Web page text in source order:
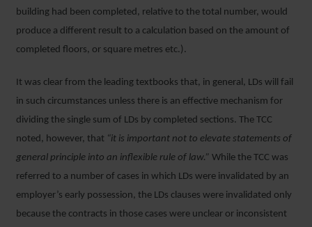
building had been completed, relative to the total number, would
produce a different result to a calculation based on the amount of
completed floors, or square metres etc.).
It was clear from the leading textbooks that, in general, LDs will fail
in such circumstances unless there is an effective mechanism for
dividing the single sum of LDs by completed sections. The TCC
noted, however, that “it is important not to elevate statements of
general principle into an inflexible rule of law.” While the TCC was
referred to a number of cases in which LDs were invalidated by an
employer’s early possession, the LDs clauses were invalidated only
because the contracts in those cases were unclear or inconsistent